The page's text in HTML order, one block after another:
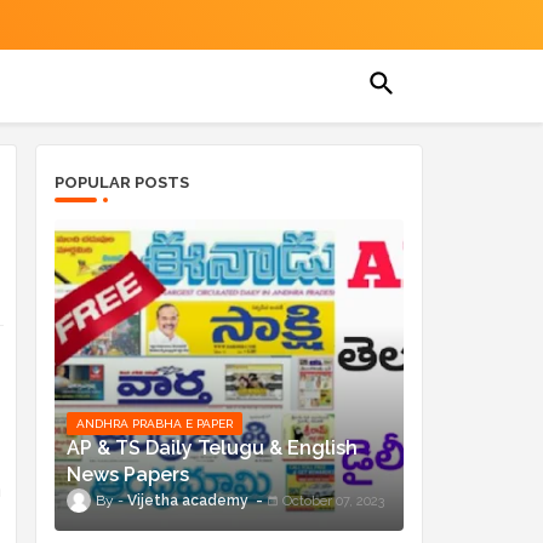
POPULAR POSTS
ANDHRA PRABHA E PAPER
AP & TS Daily Telugu & English
News Papers
Vijetha academy October 07, 2023